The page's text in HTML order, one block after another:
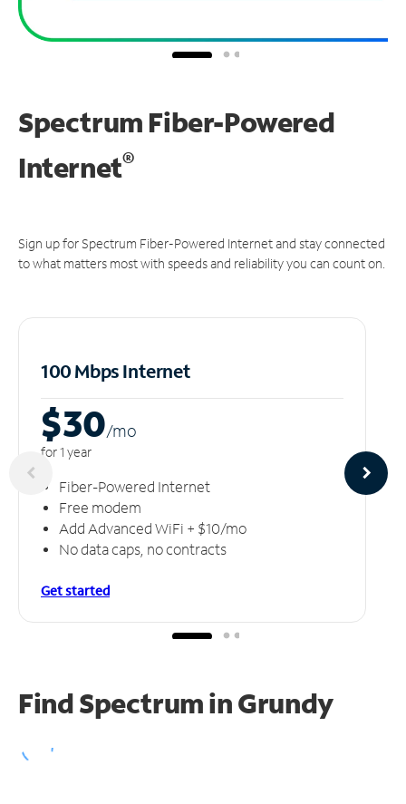
Spectrum Fiber-Powered
Internet®
Sign up for Spectrum Fiber-Powered Internet and stay connected
to what matters most with speeds and reliability you can count on.
100 Mbps Internet
$30/mo
for 1 year
Fiber-Powered Internet
Free modem
Add Advanced WiFi + $10/mo
No data caps, no contracts
Get started
Find Spectrum in Grundy